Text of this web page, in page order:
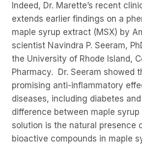
Indeed, Dr. Marette’s recent
extends earlier findings on a
maple syrup extract (MSX) by
scientist Navindra P. Seeram,
the University of Rhode Island,
Pharmacy. Dr. Seeram showed
promising anti-inflammatory
diseases, including diabetes and
difference between maple syrup
solution is the natural presence
bioactive compounds in maple